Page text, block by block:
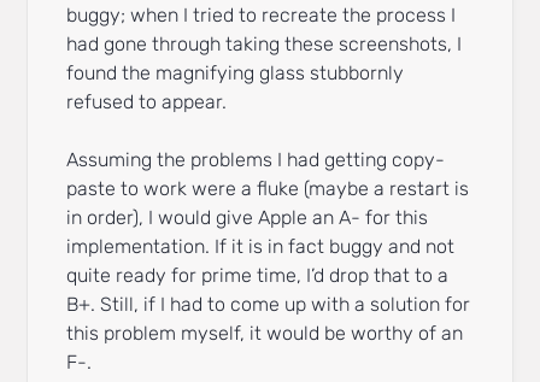
buggy; when I tried to recreate the process I
had gone through taking these screenshots, I
found the magnifying glass stubbornly
refused to appear.
Assuming the problems I had getting copy-
paste to work were a fluke (maybe a restart is
in order), I would give Apple an A- for this
implementation. If it is in fact buggy and not
quite ready for prime time, I’d drop that to a
B+. Still, if I had to come up with a solution for
this problem myself, it would be worthy of an
F-.